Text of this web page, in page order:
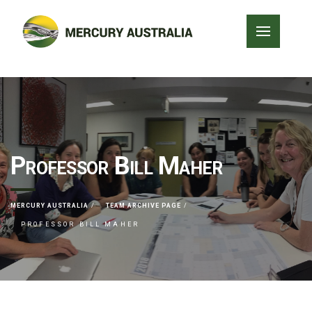
Professor Bill Maher
MERCURY AUSTRALIA TEAM ARCHIVE PAGE
PROFESSOR BILL MAHER